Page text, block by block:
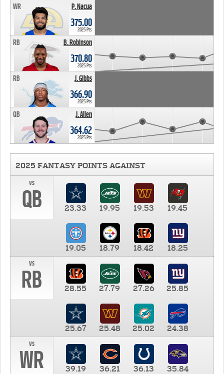
P. Nacua
WR
375.00
2025 Pts
B. Robinson
RB
370.80
2025 Pts
J. Gibbs
RB
366.90
2025 Pts
J. Allen
QB
364.62
2025 Pts
2025 FANTASY POINTS AGAINST
vs
QB 23.33 19.95 19.53 19.45
19.05 18.79 18.42
18.25
vs
RB 28.55 27.79 27.26 25.85
25.67 25.48 25.02
24.38
vs
WR 39.19 36.21 36.13 35.84